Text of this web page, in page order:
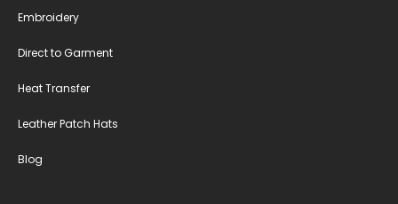
Embroidery
Direct to Garment
Heat Transfer
Leather Patch Hats
Blog